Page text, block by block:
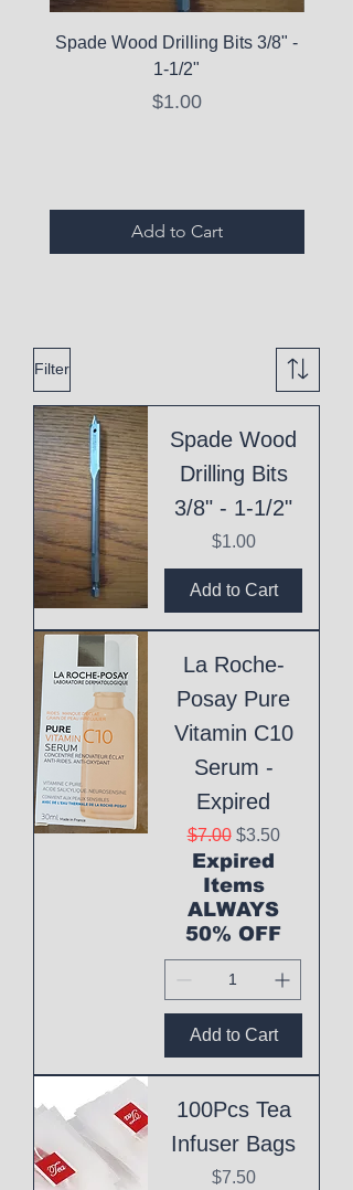
Spade Wood Drilling Bits 3/8" -
1-1/2"
Price
$1.00
Add to Cart
Filter
Spade Wood
Drilling Bits
3/8" - 1-1/2"
Price
$1.00
Add to Cart
La Roche-
Posay Pure
Vitamin C10
Serum -
Expired
Regular Price
$7.00 Sale Price
$3.50
Expired
Items
ALWAYS
50% OFF
Add to Cart
100Pcs Tea
Infuser Bags
Price
$7.50